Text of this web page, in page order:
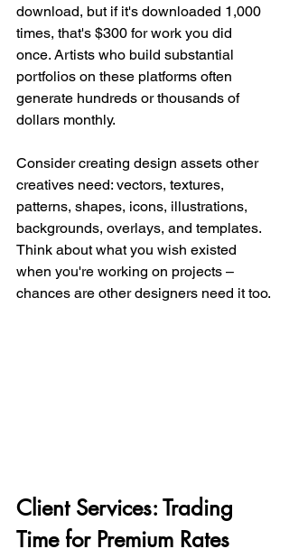
download, but if it's downloaded 1,000
times, that's $300 for work you did
once. Artists who build substantial
portfolios on these platforms often
generate hundreds or thousands of
dollars monthly.
Consider creating design assets other
creatives need: vectors, textures,
patterns, shapes, icons, illustrations,
backgrounds, overlays, and templates.
Think about what you wish existed
when you're working on projects –
chances are other designers need it too.
Client Services: Trading
Time for Premium Rates